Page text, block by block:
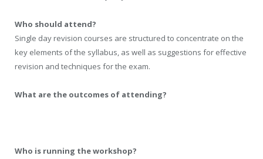
Who should attend?
Single day revision courses are structured to concentrate on the
key elements of the syllabus, as well as suggestions for effective
revision and techniques for the exam.
What are the outcomes of attending?
Who is running the workshop?